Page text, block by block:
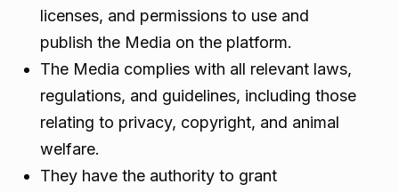
licenses, and permissions to use and
publish the Media on the platform.
The Media complies with all relevant laws,
regulations, and guidelines, including those
relating to privacy, copyright, and animal
welfare.
They have the authority to grant